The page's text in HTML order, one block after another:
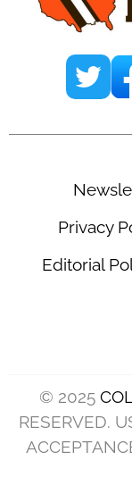
Privacy
Editorial
© 2025
RESERVED.